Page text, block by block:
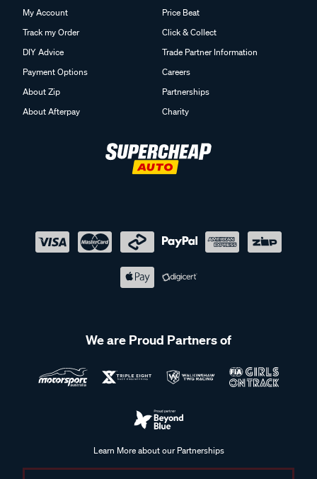
My Account
Track my Order
DIY Advice
Payment Options
About Zip
About Afterpay
Price Beat
Click & Collect
Trade Partner Information
Careers
Partnerships
Charity
We are Proud Partners of
Learn More about our Partnerships